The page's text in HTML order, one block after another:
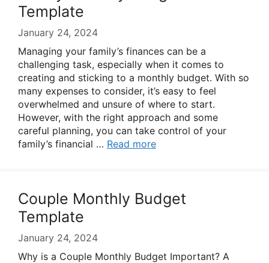
Template
January 24, 2024
Managing your family’s finances can be a
challenging task, especially when it comes to
creating and sticking to a monthly budget. With so
many expenses to consider, it’s easy to feel
overwhelmed and unsure of where to start.
However, with the right approach and some
careful planning, you can take control of your
family’s financial … Read more
Couple Monthly Budget
Template
January 24, 2024
Why is a Couple Monthly Budget Important? A